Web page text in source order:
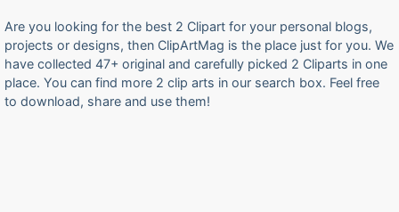
Are you looking for the best 2 Clipart for your personal blogs,
projects or designs, then ClipArtMag is the place just for you. We
have collected 47+ original and carefully picked 2 Cliparts in one
place. You can find more 2 clip arts in our search box. Feel free
to download, share and use them!